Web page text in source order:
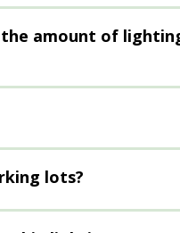
amount of
lots?